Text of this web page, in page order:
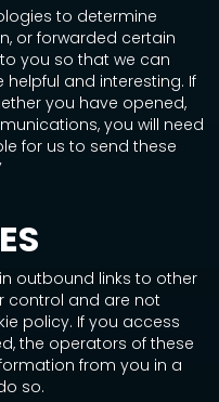
to determine
or forwarded certain
you so that we can
and interesting. If
you have opened,
you will need
for us to send these
outbound links to other
control and are not
policy. If you access
the operators of these
from you in a
so.